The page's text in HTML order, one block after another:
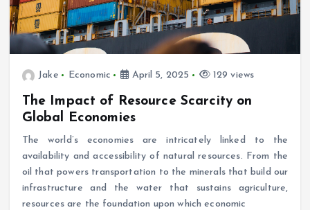
Jake Economic April 5, 2025 129 views
The Impact of Resource Scarcity on
Global Economies
The world’s economies are intricately linked to the
availability and accessibility of natural resources. From the
oil that powers transportation to the minerals that build our
infrastructure and the water that sustains agriculture,
resources are the foundation upon which economic